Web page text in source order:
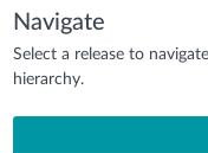
Navigate
Select a release to
hierarchy.